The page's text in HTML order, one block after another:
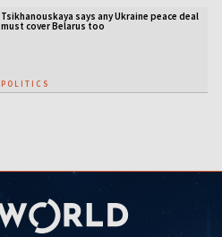
Tsikhanouskaya says any Ukraine peace deal
must cover Belarus too
POLITICS